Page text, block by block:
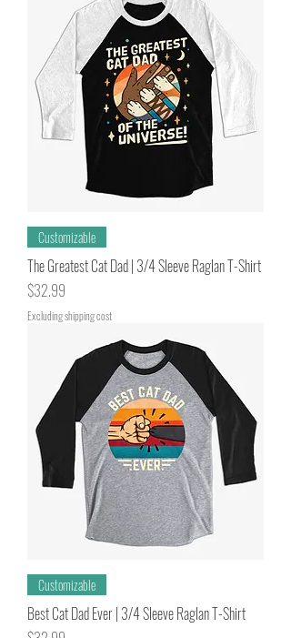
Customizable
The Greatest Cat Dad | 3/4 Sleeve Raglan T-Shirt
Price
$32.99
Excluding shipping cost
Customizable
Best Cat Dad Ever | 3/4 Sleeve Raglan T-Shirt